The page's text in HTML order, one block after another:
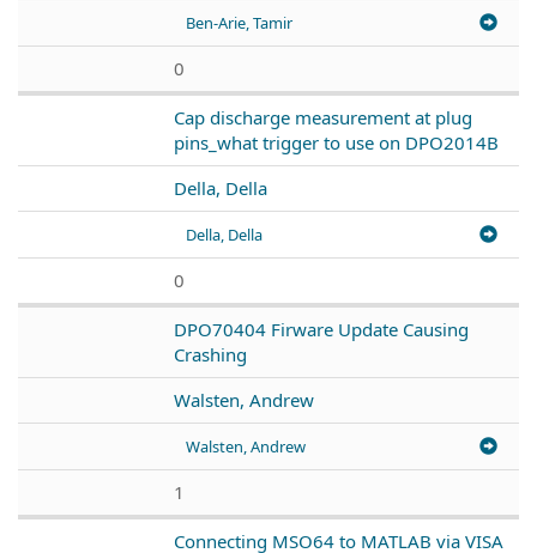
Ben-Arie, Tamir
0
Cap discharge measurement at plug
pins_what trigger to use on DPO2014B
Della, Della
Della, Della
0
DPO70404 Firware Update Causing
Crashing
Walsten, Andrew
Walsten, Andrew
1
Connecting MSO64 to MATLAB via VISA